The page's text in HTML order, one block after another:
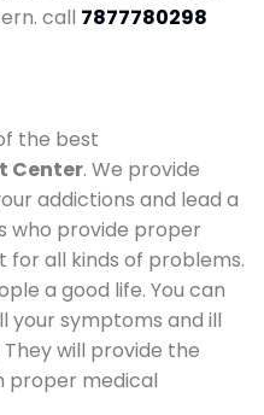
call 7877780298
the best
Center. We provide
addictions and lead a
who provide proper
all kinds of problems.
a good life. You can
your symptoms and ill
will provide the
proper medical